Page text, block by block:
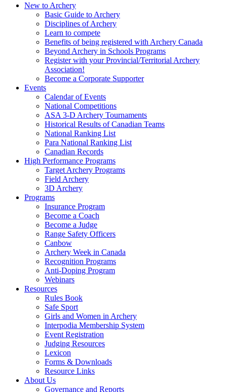
New to Archery
Basic Guide to Archery
Disciplines of Archery
Learn to compete
Benefits of being registered with Archery Canada
Beyond Archery in Schools Programs
Register with your Provincial/Territorial Archery
Association!
Become a Corporate Supporter
Events
Calendar of Events
National Competitions
ASA 3-D Archery Tournaments
Historical Results of Canadian Teams
National Ranking List
Para National Ranking List
Canadian Records
High Performance Programs
Target Archery Programs
Field Archery
3D Archery
Programs
Insurance Program
Become a Coach
Become a Judge
Range Safety Officers
Canbow
Archery Week in Canada
Recognition Programs
Anti-Doping Program
Webinars
Resources
Rules Book
Safe Sport
Girls and Women in Archery
Interpodia Membership System
Event Registration
Judging Resources
Lexicon
Forms & Downloads
Resource Links
About Us
Governance and Reports